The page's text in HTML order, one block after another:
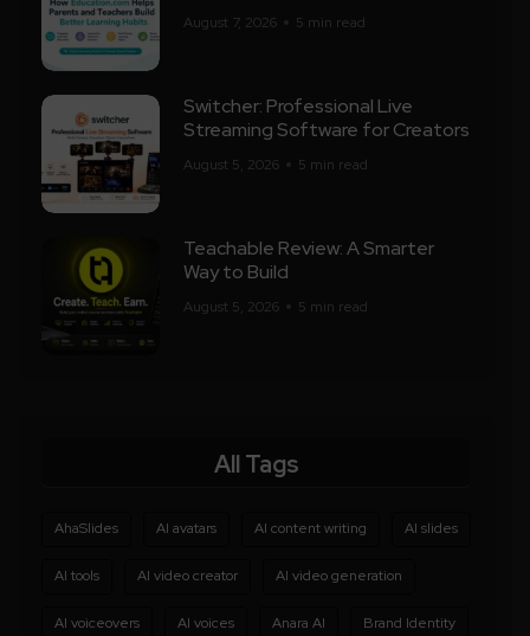
August 7, 2026 5 min read
Switcher: Professional Live
Streaming Software for Creators
August 5, 2026 5 min read
Teachable Review: A Smarter
Way to Build
August 5, 2026 5 min read
All Tags
AhaSlides AI avatars AI content writing AI slides
AI tools AI video creator AI video generation
AI voiceovers AI voices Anara AI Brand Identity